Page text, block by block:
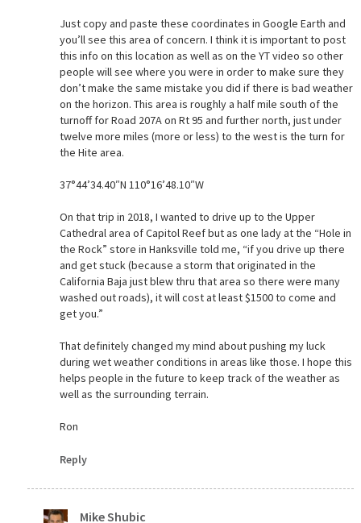
Just copy and paste these coordinates in Google Earth and
you’ll see this area of concern. I think it is important to post
this info on this location as well as on the YT video so other
people will see where you were in order to make sure they
don’t make the same mistake you did if there is bad weather
on the horizon. This area is roughly a half mile south of the
turnoff for Road 207A on Rt 95 and further north, just under
twelve more miles (more or less) to the west is the turn for
the Hite area.
37°44’34.40″N 110°16’48.10″W
On that trip in 2018, I wanted to drive up to the Upper
Cathedral area of Capitol Reef but as one lady at the “Hole in
the Rock” store in Hanksville told me, “if you drive up there
and get stuck (because a storm that originated in the
California Baja just blew thru that area so there were many
washed out roads), it will cost at least $1500 to come and
get you.”
That definitely changed my mind about pushing my luck
during wet weather conditions in areas like those. I hope this
helps people in the future to keep track of the weather as
well as the surrounding terrain.
Ron
Reply
Mike Shubic